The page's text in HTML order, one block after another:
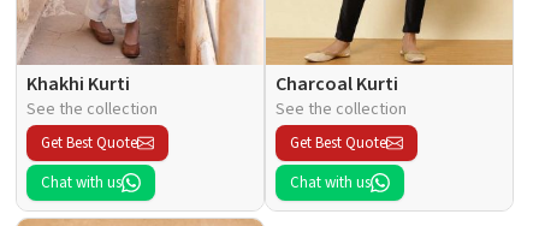
Khakhi Kurti
See the collection
Get Best Quote
Chat with us
Charcoal Kurti
See the collection
Get Best Quote
Chat with us